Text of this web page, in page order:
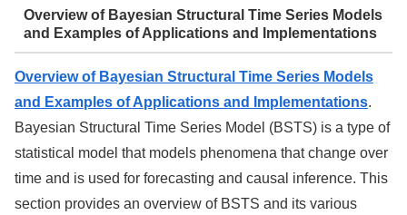
Overview of Bayesian Structural Time Series Models
and Examples of Applications and Implementations
Overview of Bayesian Structural Time Series Models
and Examples of Applications and Implementations.
Bayesian Structural Time Series Model (BSTS) is a type of
statistical model that models phenomena that change over
time and is used for forecasting and causal inference. This
section provides an overview of BSTS and its various